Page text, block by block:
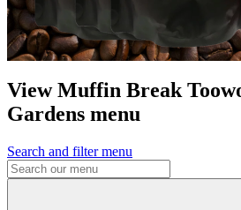
View Muffin Break
Gardens menu
Search and filter menu